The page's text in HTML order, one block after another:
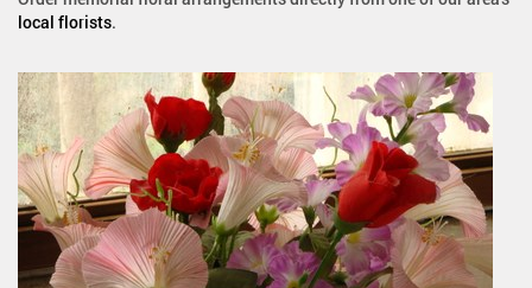
local florists.